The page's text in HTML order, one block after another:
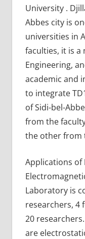
University .
Abbes city is
universities in
faculties, it is a
Engineering,
academic and
to integrate
of Sidi-bel-
from the
the other from
Applications of
Laboratory is
researchers, 4
20
are